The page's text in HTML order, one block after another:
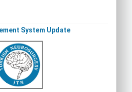
System Update